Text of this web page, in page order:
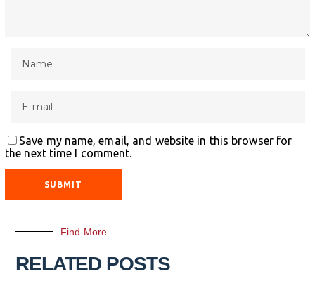
Save my name, email, and website in this browser for
the next time I comment.
Find More
RELATED POSTS